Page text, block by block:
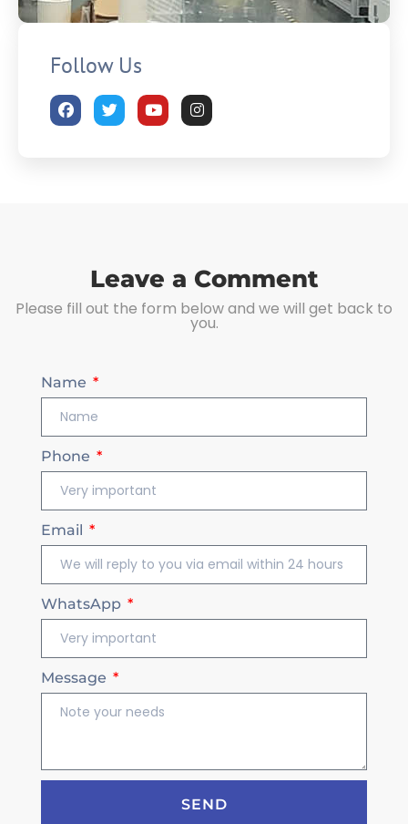
Follow Us
Leave a Comment
Please fill out the form below and we will get back to
you.
Name
Phone
Email
WhatsApp
Message
SEND